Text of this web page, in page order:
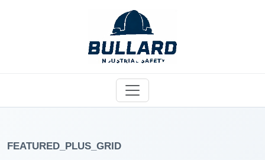
FEATURED_PLUS_GRID